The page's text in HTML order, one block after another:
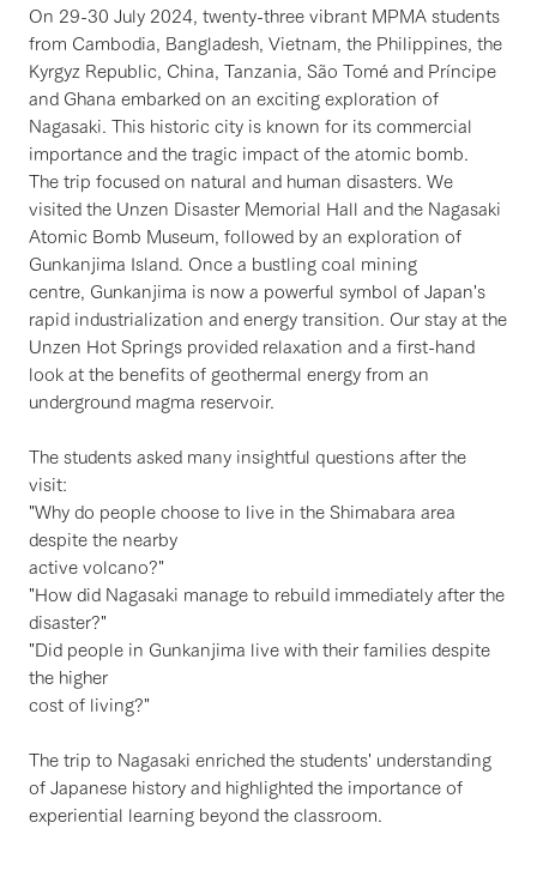
On 29-30 July 2024, twenty-three vibrant MPMA students
from Cambodia, Bangladesh, Vietnam, the Philippines, the
Kyrgyz Republic, China, Tanzania, São Tomé and Príncipe
and Ghana embarked on an exciting exploration of
Nagasaki. This historic city is known for its commercial
importance and the tragic impact of the atomic bomb.
The trip focused on natural and human disasters. We
visited the Unzen Disaster Memorial Hall and the Nagasaki
Atomic Bomb Museum, followed by an exploration of
Gunkanjima Island. Once a bustling coal mining
centre, Gunkanjima is now a powerful symbol of Japan's
rapid industrialization and energy transition. Our stay at the
Unzen Hot Springs provided relaxation and a first-hand
look at the benefits of geothermal energy from an
underground magma reservoir.
The students asked many insightful questions after the
visit:
"Why do people choose to live in the Shimabara area
despite the nearby
active volcano?"
"How did Nagasaki manage to rebuild immediately after the
disaster?"
"Did people in Gunkanjima live with their families despite
the higher
cost of living?"
The trip to Nagasaki enriched the students' understanding
of Japanese history and highlighted the importance of
experiential learning beyond the classroom.